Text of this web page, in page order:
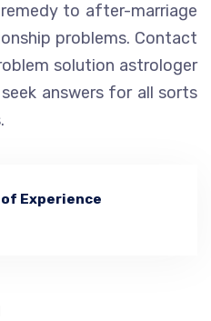
to after-marriage
problems. Contact
solution astrologer
answers for all sorts
of Experience